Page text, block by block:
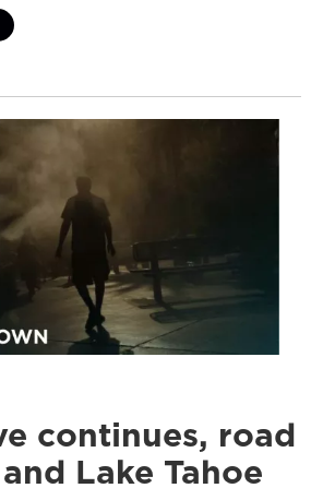
continues, road
Lake Tahoe